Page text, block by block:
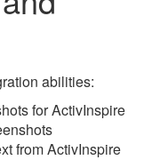
abilities:
for ActivInspire
from ActivInspire